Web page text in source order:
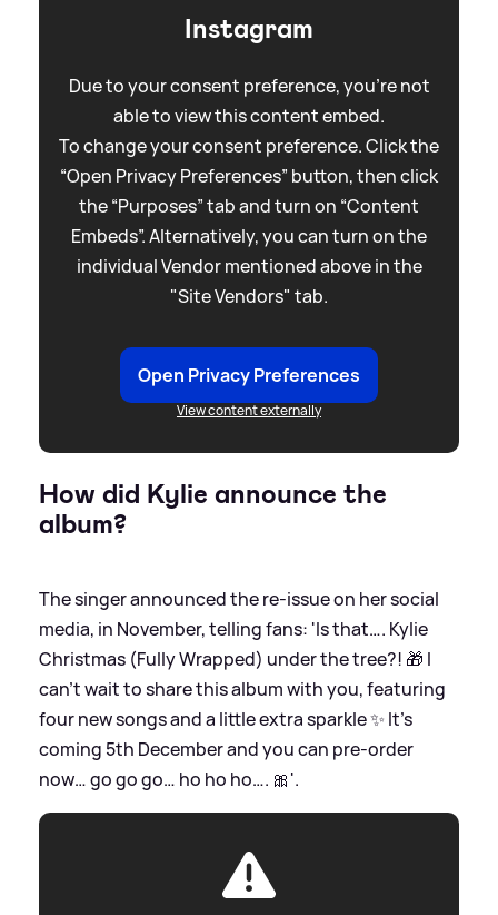
Instagram
Due to your consent preference, you're not
able to view this content embed.
To change your consent preference. Click the
“Open Privacy Preferences” button, then click
the “Purposes” tab and turn on “Content
Embeds”. Alternatively, you can turn on the
individual Vendor mentioned above in the
"Site Vendors" tab.
Open Privacy Preferences
View content externally
How did Kylie announce the
album?
The singer announced the re-issue on her social
media, in November, telling fans: 'Is that…. Kylie
Christmas (Fully Wrapped) under the tree?! 🎁 I
can’t wait to share this album with you, featuring
four new songs and a little extra sparkle ✨ It’s
coming 5th December and you can pre-order
now… go go go… ho ho ho…. 🎀'.